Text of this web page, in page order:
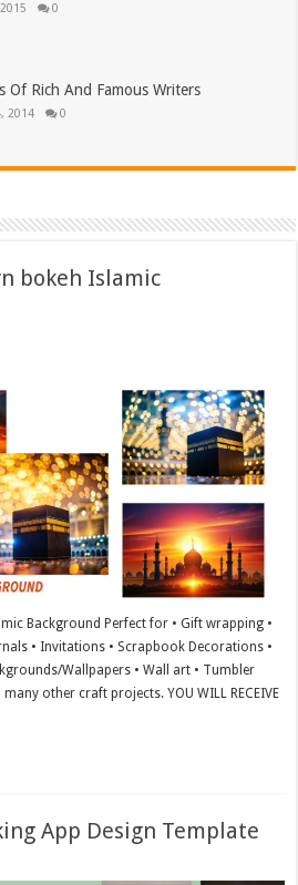
0
Of Rich And Famous Writers
2014 0
bokeh Islamic
Background Perfect for • Gift wrapping •
• Invitations • Scrapbook Decorations •
Wallpapers • Wall art • Tumbler
other craft projects. YOU WILL RECEIVE
App Design Template